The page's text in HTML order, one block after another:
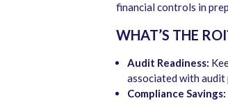
financial controls in
WHAT’S THE
Audit Readiness:
associated with
Compliance Savings: